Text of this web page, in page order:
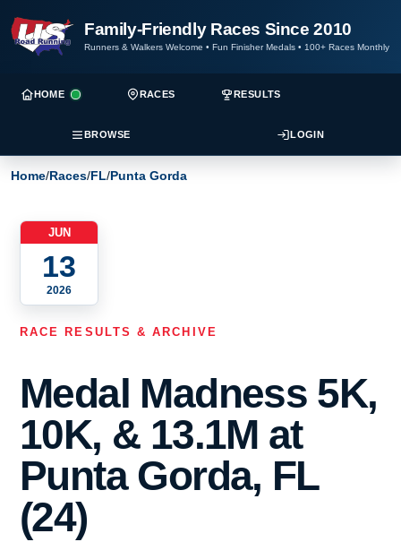
Family-Friendly Races Since 2010
Runners & Walkers Welcome • Fun Finisher Medals • 100+ Races Monthly
HOME RACES RESULTS
BROWSE LOGIN
Home/Races/FL/Punta Gorda
JUN
13
2026
RACE RESULTS & ARCHIVE
Medal Madness 5K,
10K, & 13.1M at
Punta Gorda, FL
(24)